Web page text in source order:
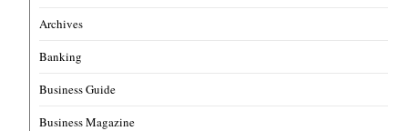
Archives
Banking
Business Guide
Business Magazine